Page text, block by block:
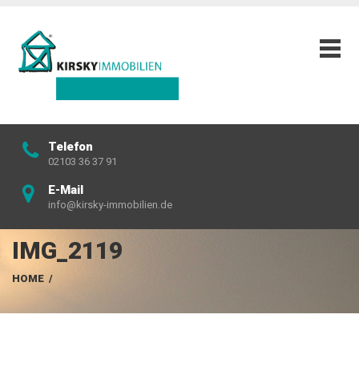
Telefon
02103 36 37 91
E-Mail
info@kirsky-immobilien.de
IMG_2119
HOME /